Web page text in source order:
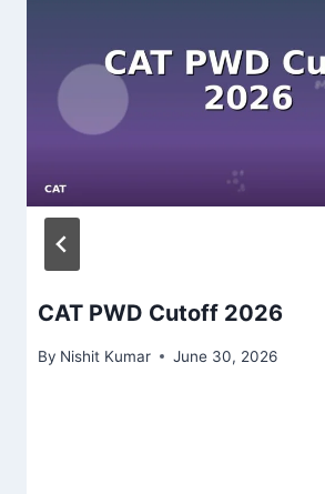
CAT PWD Cutoff 2026
By Nishit Kumar June 30, 2026